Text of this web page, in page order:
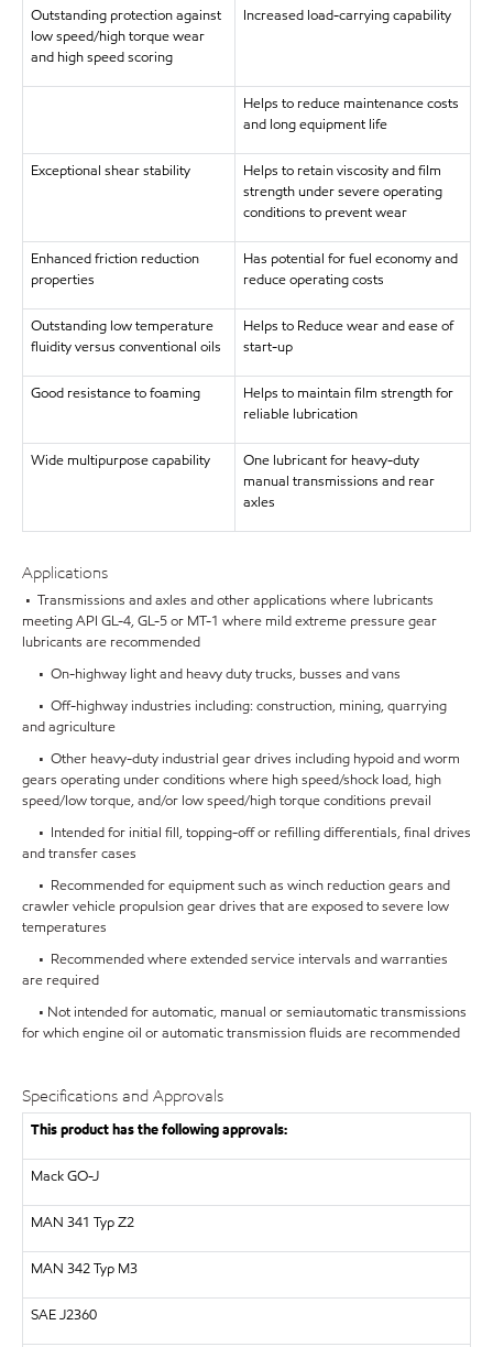
Outstanding protection against
low speed/high torque wear
and high speed scoring
Increased load-carrying capability
Helps to reduce maintenance costs
and long equipment life
Exceptional shear stability
Helps to retain viscosity and film
strength under severe operating
conditions to prevent wear
Enhanced friction reduction
properties
Has potential for fuel economy and
reduce operating costs
Outstanding low temperature
fluidity versus conventional oils
Helps to Reduce wear and ease of
start-up
Good resistance to foaming
Helps to maintain film strength for
reliable lubrication
Wide multipurpose capability
One lubricant for heavy-duty
manual transmissions and rear
axles
Applications
• Transmissions and axles and other applications where lubricants
meeting API GL-4, GL-5 or MT-1 where mild extreme pressure gear
lubricants are recommended
• On-highway light and heavy duty trucks, busses and vans
• Off-highway industries including: construction, mining, quarrying
and agriculture
• Other heavy-duty industrial gear drives including hypoid and worm
gears operating under conditions where high speed/shock load, high
speed/low torque, and/or low speed/high torque conditions prevail
• Intended for initial fill, topping-off or refilling differentials, final drives
and transfer cases
• Recommended for equipment such as winch reduction gears and
crawler vehicle propulsion gear drives that are exposed to severe low
temperatures
• Recommended where extended service intervals and warranties
are required
• Not intended for automatic, manual or semiautomatic transmissions
for which engine oil or automatic transmission fluids are recommended
Specifications and Approvals
This product has the following approvals:
Mack GO-J
MAN 341 Typ Z2
MAN 342 Typ M3
SAEJ2360